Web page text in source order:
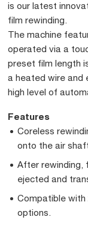
is our latest
film rewinding.
The machine
operated via a
preset film length
a heated wire and
high level of
Features
Coreless
onto the air
After rewinding,
ejected and
Compatible with
options.